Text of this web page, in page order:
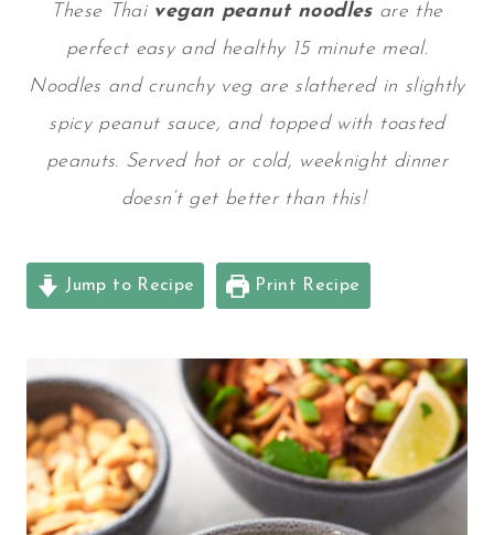
These Thai vegan peanut noodlesare the
perfect easy and healthy 15 minute meal.
Noodles and crunchy veg are slathered in slightly
spicy peanut sauce, and topped with toasted
peanuts. Served hot or cold, weeknight dinner
doesn’t get better than this!
Jump to Recipe Print Recipe